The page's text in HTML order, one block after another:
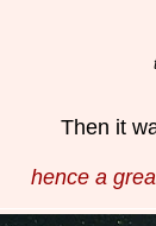
Then it
hence a